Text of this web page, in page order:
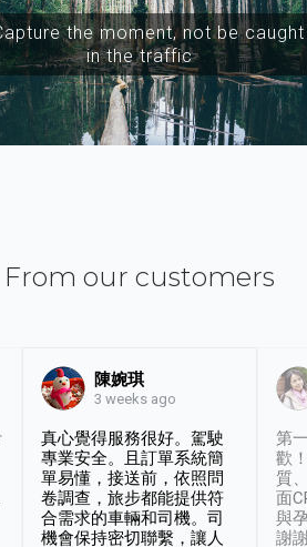
the moment, not be caught
in the traffic
From our customers
陳婉琪
3 weeks ago
真心覺得服務很好。駕駛
專業安全。且訂單系統簡
單易懂，接送前，依照問
卷調查，旅步都能提供符
合需求的車輛和司機。司
機會保持密切聯繫，讓人
第
歡
質
面
與
謝